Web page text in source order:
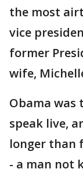
the most
vice
former
wife,
Obama
speak live,
longer than
- a man not